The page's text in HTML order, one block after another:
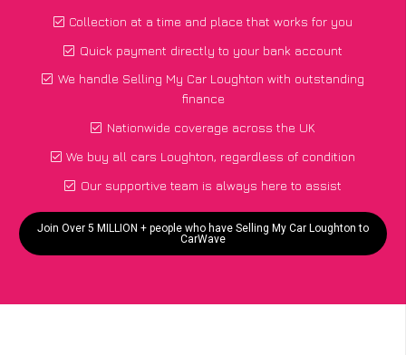
Collection at a time and place that works for you
Quick payment directly to your bank account
We handle Selling My Car Loughton with outstanding
finance
Nationwide coverage across the UK
We buy all cars Loughton, regardless of condition
Our supportive team is always here to assist
Join Over 5 MILLION + people who have Selling My Car Loughton to
CarWave